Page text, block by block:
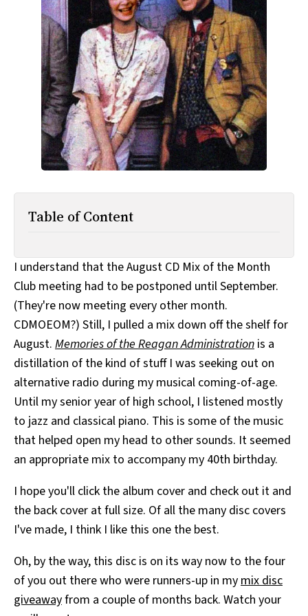
All Works
Post-Mormonism
SUBSCRIBE
Table of Content
I understand that the August CD Mix of the Month
Club meeting had to be postponed until September.
(They're now meeting every other month.
CDMOEOM?) Still, I pulled a mix down off the shelf for
August. Memories of the Reagan Administration is a
distillation of the kind of stuff I was seeking out on
alternative radio during my musical coming-of-age.
Until my senior year of high school, I listened mostly
to jazz and classical piano. This is some of the music
that helped open my head to other sounds. It seemed
an appropriate mix to accompany my 40th birthday.
I hope you'll click the album cover and check out it and
the back cover at full size. Of all the many disc covers
I've made, I think I like this one the best.
Oh, by the way, this disc is on its way now to the four
of you out there who were runners-up in mymix disc
giveawayfrom a couple of months back. Watch your